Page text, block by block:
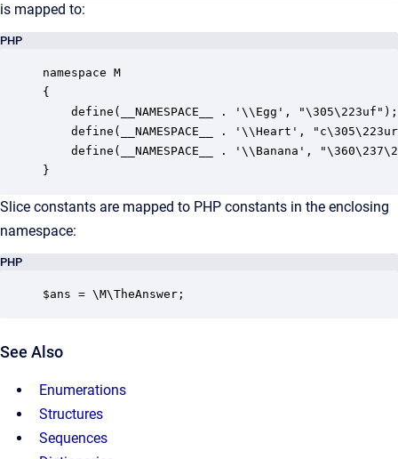
is mapped to:
PHP
namespace M
{
    define(__NAMESPACE__ . '\\Egg', "\305\223uf");
define(__NAMESPACE__ . '\\Heart',
define(__NAMESPACE__ . '\\Banana',
}
Slice constants are mapped to PHP constants in the enclosing
namespace:
PHP
$ans = \M\TheAnswer;
See Also
Enumerations
Structures
Sequences